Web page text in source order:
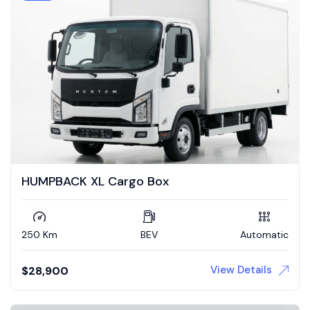
HUMPBACK XL Cargo Box
250 Km BEV Automatic
$28,900 View Details